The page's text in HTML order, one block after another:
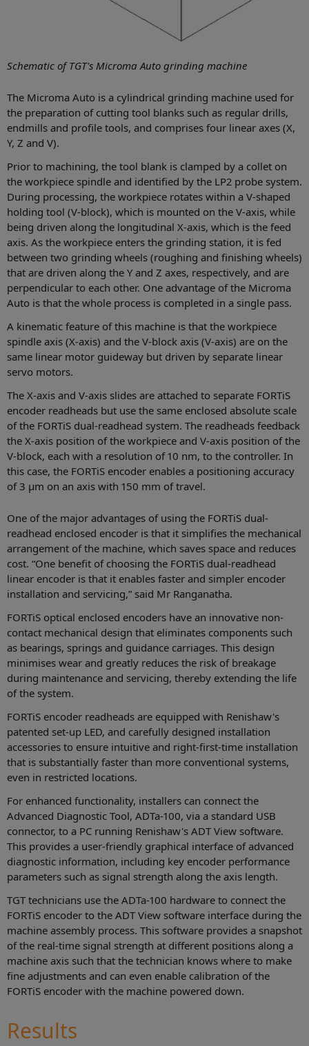
Schematic of TGT's Microma Auto grinding machine
The Microma Auto is a cylindrical grinding machine used for
the preparation of cutting tool blanks such as regular drills,
endmills and profile tools, and comprises four linear axes (X,
Y, Z and V).
Prior to machining, the tool blank is clamped by a collet on
the workpiece spindle and identified by the LP2 probe system.
During processing, the workpiece rotates within a V-shaped
holding tool (V-block), which is mounted on the V-axis, while
being driven along the longitudinal X-axis, which is the feed
axis. As the workpiece enters the grinding station, it is fed
between two grinding wheels (roughing and finishing wheels)
that are driven along the Y and Z axes, respectively, and are
perpendicular to each other. One advantage of the Microma
Auto is that the whole process is completed in a single pass.
A kinematic feature of this machine is that the workpiece
spindle axis (X-axis) and the V-block axis (V-axis) are on the
same linear motor guideway but driven by separate linear
servo motors.
The X-axis and V-axis slides are attached to separate FORTiS
encoder readheads but use the same enclosed absolute scale
of the FORTiS dual-readhead system. The readheads feedback
the X-axis position of the workpiece and V-axis position of the
V-block, each with a resolution of 10 nm, to the controller. In
this case, the FORTiS encoder enables a positioning accuracy
of 3 µm on an axis with 150 mm of travel.
One of the major advantages of using the FORTiS dual-
readhead enclosed encoder is that it simplifies the mechanical
arrangement of the machine, which saves space and reduces
cost. “One benefit of choosing the FORTiS dual-readhead
linear encoder is that it enables faster and simpler encoder
installation and servicing,” said Mr Ranganatha.
FORTiS optical enclosed encoders have an innovative non-
contact mechanical design that eliminates components such
as bearings, springs and guidance carriages. This design
minimises wear and greatly reduces the risk of breakage
during maintenance and servicing, thereby extending the life
of the system.
FORTiS encoder readheads are equipped with Renishaw's
patented set-up LED, and carefully designed installation
accessories to ensure intuitive and right-first-time installation
that is substantially faster than more conventional systems,
even in restricted locations.
For enhanced functionality, installers can connect the
Advanced Diagnostic Tool, ADTa-100, via a standard USB
connector, to a PC running Renishaw's ADT View software.
This provides a user-friendly graphical interface of advanced
diagnostic information, including key encoder performance
parameters such as signal strength along the axis length.
TGT technicians use the ADTa-100 hardware to connect the
FORTiS encoder to the ADT View software interface during the
machine assembly process. This software provides a snapshot
of the real-time signal strength at different positions along a
machine axis such that the technician knows where to make
fine adjustments and can even enable calibration of the
FORTiS encoder with the machine powered down.
Results